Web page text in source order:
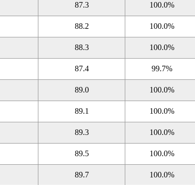
87.3 100.0%
88.2 100.0%
88.3 100.0%
87.4 99.7%
89.0 100.0%
89.1 100.0%
89.3 100.0%
89.5 100.0%
89.7 100.0%